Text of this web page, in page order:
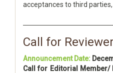
acceptances to third
Call for
Announcement Date:
Call for Editorial Member/